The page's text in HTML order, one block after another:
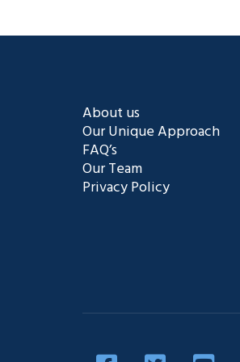
About us
Our Unique Approach
FAQ’s
Our Team
Privacy Policy